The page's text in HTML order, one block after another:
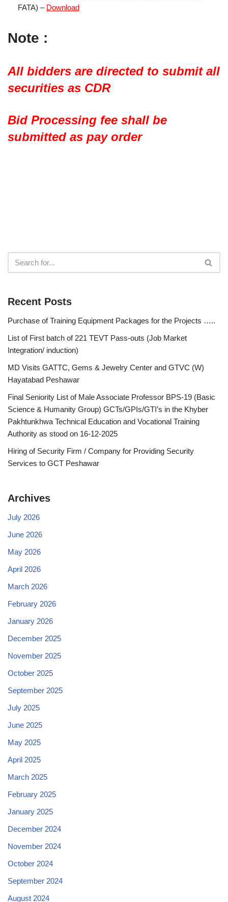
FATA) – Download
Note :
All bidders are directed to submit all
securities as CDR
Bid Processing fee shall be
submitted as pay order
Recent Posts
Purchase of Training Equipment Packages for the Projects …..
List of First batch of 221 TEVT Pass-outs (Job Market
Integration/ induction)
MD Visits GATTC, Gems & Jewelry Center and GTVC (W)
Hayatabad Peshawar
Final Seniority List of Male Associate Professor BPS-19 (Basic
Science & Humanity Group) GCTs/GPIs/GTI’s in the Khyber
Pakhtunkhwa Technical Education and Vocational Training
Authority as stood on 16-12-2025
Hiring of Security Firm / Company for Providing Security
Services to GCT Peshawar
Archives
July 2026
June 2026
May 2026
April 2026
March 2026
February 2026
January 2026
December 2025
November 2025
October 2025
September 2025
July 2025
June 2025
May 2025
April 2025
March 2025
February 2025
January 2025
December 2024
November 2024
October 2024
September 2024
August 2024